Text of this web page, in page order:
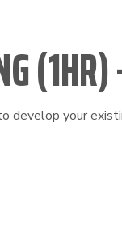
develop your